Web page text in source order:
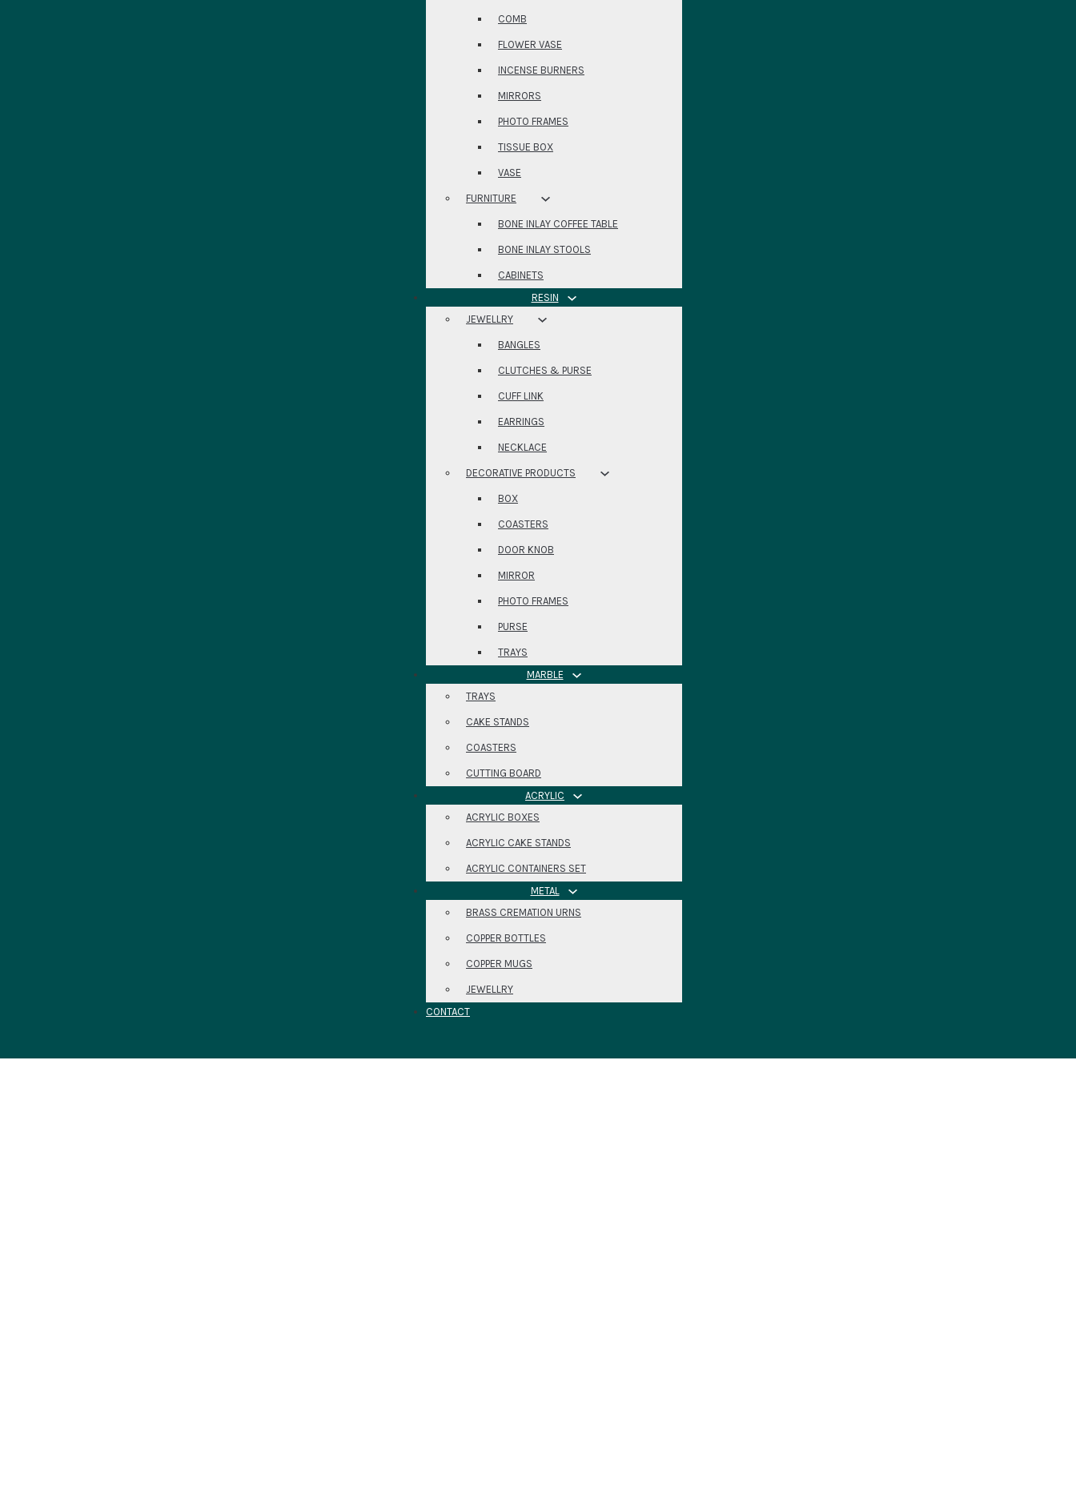
COMB
FLOWER VASE
INCENSE BURNERS
MIRRORS
PHOTO FRAMES
TISSUE BOX
VASE
FURNITURE
BONE INLAY COFFEE TABLE
BONE INLAY STOOLS
CABINETS
RESIN
JEWELLRY
BANGLES
CLUTCHES & PURSE
CUFF LINK
EARRINGS
NECKLACE
DECORATIVE PRODUCTS
BOX
COASTERS
DOOR KNOB
MIRROR
PHOTO FRAMES
PURSE
TRAYS
MARBLE
TRAYS
CAKE STANDS
COASTERS
CUTTING BOARD
ACRYLIC
ACRYLIC BOXES
ACRYLIC CAKE STANDS
ACRYLIC CONTAINERS SET
METAL
BRASS CREMATION URNS
COPPER BOTTLES
COPPER MUGS
JEWELLRY
CONTACT